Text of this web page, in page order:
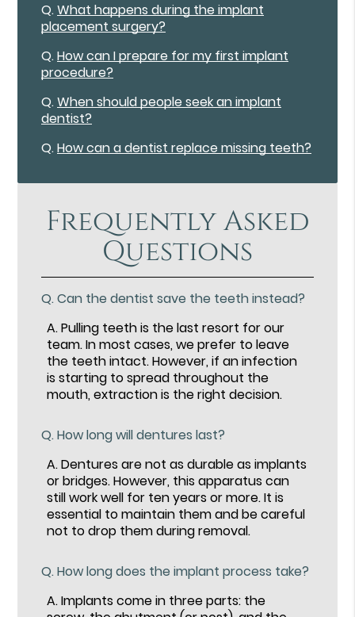
Q.What happens during the implant
placement surgery?
Q.How can I prepare for my first implant
procedure?
Q.When should people seek an implant
dentist?
Q.How can a dentist replace missing teeth?
Frequently Asked
Questions
Q.Can the dentist save the teeth instead?
A.Pulling teeth is the last resort for our
team. In most cases, we prefer to leave
the teeth intact. However, if an infection
is starting to spread throughout the
mouth, extraction is the right decision.
Q.How long will dentures last?
A.Dentures are not as durable as implants
or bridges. However, this apparatus can
still work well for ten years or more. It is
essential to maintain them and be careful
not to drop them during removal.
Q.How long does the implant process take?
A.Implants come in three parts: the